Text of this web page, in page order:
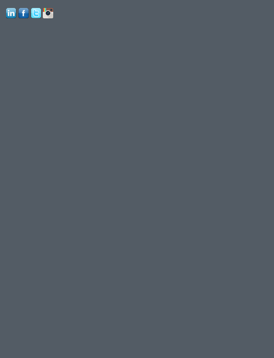
LinkedInFacebook
TwitterInstagram